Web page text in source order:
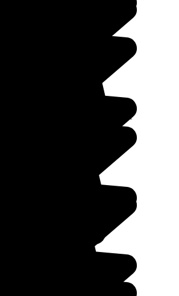
Island. Considered to be the
capital.